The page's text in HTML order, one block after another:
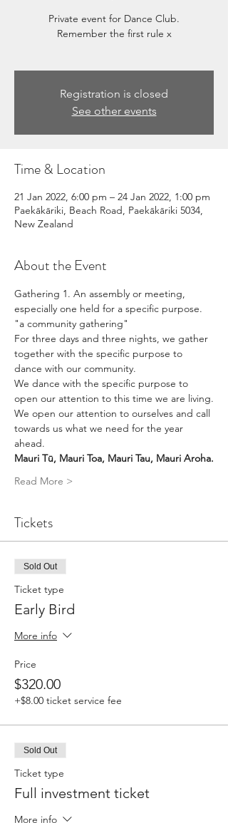
Private event for Dance Club.
Remember the first rule x
Registration is closed
See other events
Time & Location
21 Jan 2022, 6:00 pm – 24 Jan 2022, 1:00 pm
Paekākāriki, Beach Road, Paekākāriki 5034,
New Zealand
About the Event
Gathering 1. An assembly or meeting,
especially one held for a specific purpose.
"a community gathering"
For three days and three nights, we gather
together with the specific purpose to
dance with our community.
We dance with the specific purpose to
open our attention to this time we are living.
We open our attention to ourselves and call
towards us what we need for the year
ahead.
Mauri Tū, Mauri Toa, Mauri Tau, Mauri Aroha.
Read More >
Tickets
Sold Out
Ticket type
Early Bird
More info
Price
$320.00
+$8.00 ticket service fee
Sold Out
Ticket type
Full investment ticket
More info